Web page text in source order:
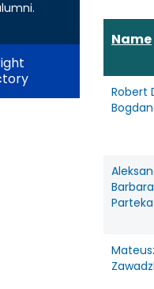
Name
Robert
Barbara
Parteka